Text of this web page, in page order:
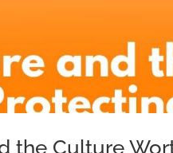
the Culture